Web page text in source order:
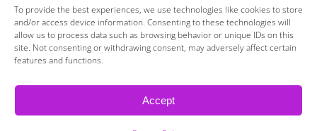
To provide the best experiences, we use technologies like cookies to store
and/or access device information. Consenting to these technologies will
allow us to process data such as browsing behavior or unique IDs on this
site. Not consenting or withdrawing consent, may adversely affect certain
features and functions.
Accept
| Designed & Developed by BDM Creative